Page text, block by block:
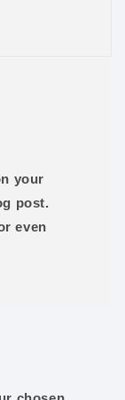
your
post.
even